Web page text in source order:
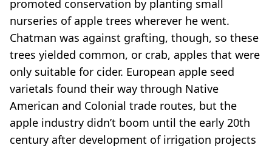
promoted conservation by planting small
nurseries of apple trees wherever he went.
Chatman was against grafting, though, so these
trees yielded common, or crab, apples that were
only suitable for cider. European apple seed
varietals found their way through Native
American and Colonial trade routes, but the
apple industry didn’t boom until the early 20th
century after development of irrigation projects